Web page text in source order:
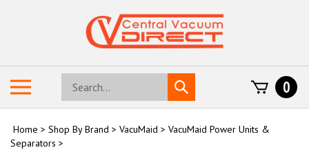
mobile
Search
store
Submit
search
0
Home > Shop By Brand > VacuMaid > VacuMaid Power Units &
Separators >